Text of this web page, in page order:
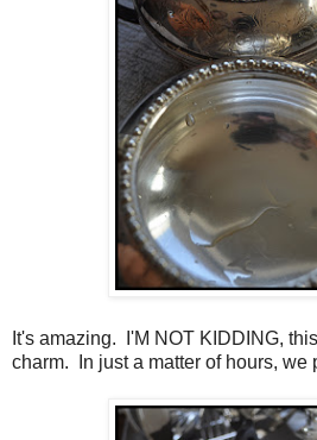
It's amazing. I'M NOT KIDDING,
charm. In just a matter of hours, we